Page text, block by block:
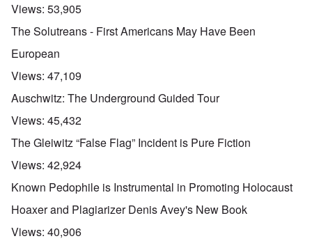
Views: 53,905
The Solutreans - First Americans May Have Been
European
Views: 47,109
Auschwitz: The Underground Guided Tour
Views: 45,432
The Gleiwitz “False Flag” Incident is Pure Fiction
Views: 42,924
Known Pedophile is Instrumental in Promoting Holocaust
Hoaxer and Plagiarizer Denis Avey's New Book
Views: 40,906